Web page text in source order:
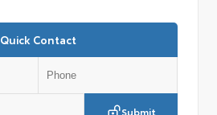
Quick Contact
Submit